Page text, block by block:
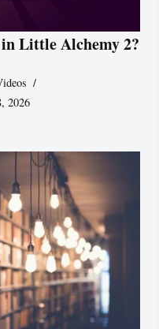
Little Alchemy 2?
2026